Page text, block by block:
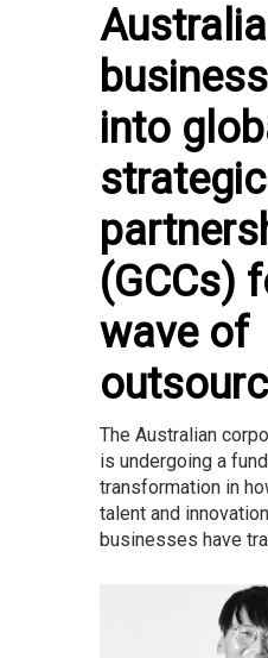
into
strategic
(GCCs)
wave of
The Australian
is undergoing a
transformation in
talent and
businesses have